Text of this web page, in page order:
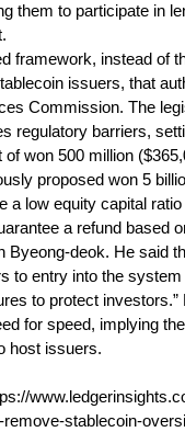
them to participate in
framework, instead of
issuers, that
Commission. The
regulatory barriers,
of won 500 million
proposed won 5
a low equity capital
a refund based
Byeong-deok. He said
to entry into the
to protect investors.”
for speed, implying
host issuers.
remove-stablecoin-